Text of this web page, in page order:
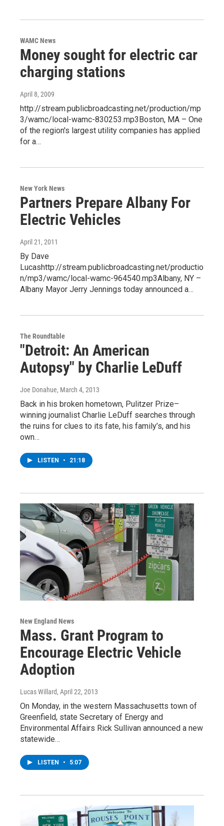
WAMC News
Money sought for electric car
charging stations
April 8, 2009
http://stream.publicbroadcasting.net/production/mp
3/wamc/local-wamc-830253.mp3Boston, MA – One
of the region's largest utility companies has applied
for a…
New York News
Partners Prepare Albany For
Electric Vehicles
April 21, 2011
By Dave
Lucashttp://stream.publicbroadcasting.net/productio
n/mp3/wamc/local-wamc-964540.mp3Albany, NY –
Albany Mayor Jerry Jennings today announced a…
The Roundtable
"Detroit: An American
Autopsy" by Charlie LeDuff
Joe Donahue, March 4, 2013
Back in his broken hometown, Pulitzer Prize–
winning journalist Charlie LeDuff searches through
the ruins for clues to its fate, his family’s, and his
own…
LISTEN • 21:18
New England News
Mass. Grant Program to
Encourage Electric Vehicle
Adoption
Lucas Willard, April 22, 2013
On Monday, in the western Massachusetts town of
Greenfield, state Secretary of Energy and
Environmental Affairs Rick Sullivan announced a new
statewide…
LISTEN • 5:07